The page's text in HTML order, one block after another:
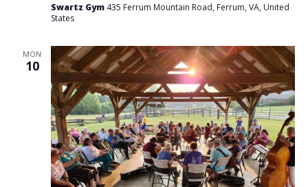
Swartz Gym 435 Ferrum Mountain Road, Ferrum, VA, United
States
MON
10